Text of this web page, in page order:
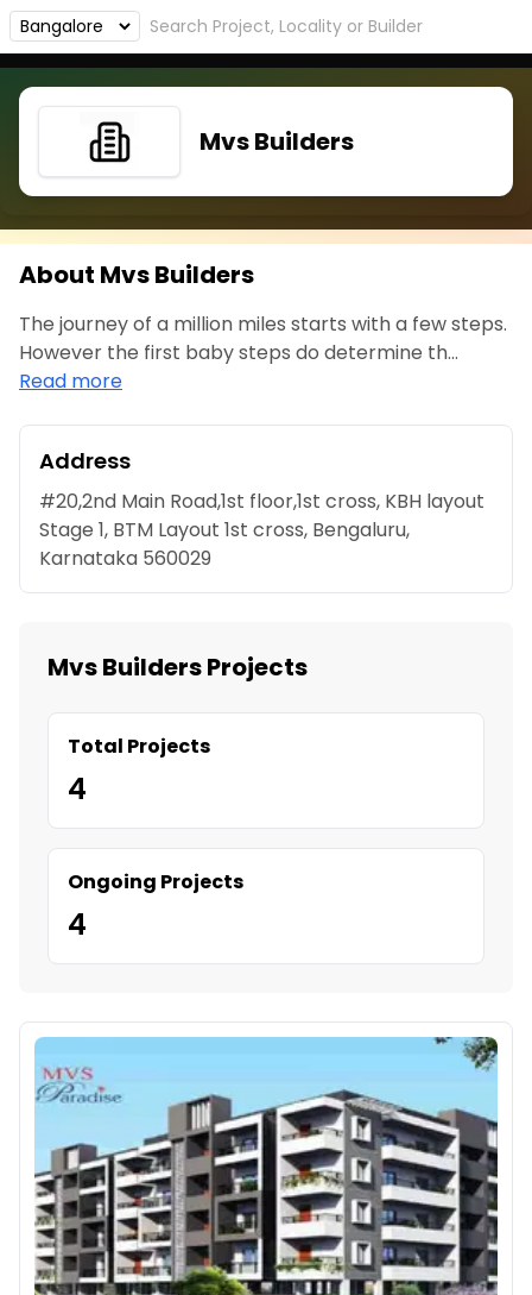
Mvs Builders
About Mvs Builders
The journey of a million miles starts with a few steps.
However the first baby steps do determine th...
Read more
Address
#20,2nd Main Road,1st floor,1st cross, KBH layout
Stage 1, BTM Layout 1st cross, Bengaluru,
Karnataka 560029
Mvs Builders Projects
Total Projects
4
Ongoing Projects
4